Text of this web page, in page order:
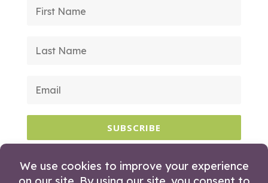
SUBSCRIBE